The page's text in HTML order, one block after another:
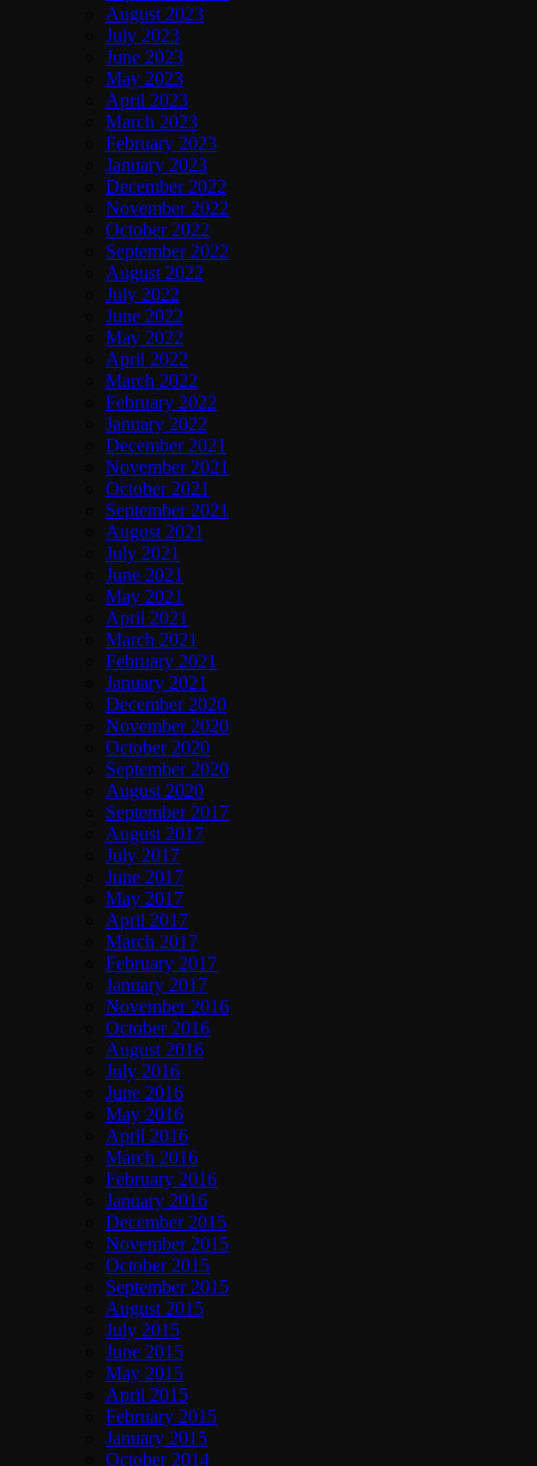
August 2023
July 2023
June 2023
May 2023
April 2023
March 2023
February 2023
January 2023
December 2022
November 2022
October 2022
September 2022
August 2022
July 2022
June 2022
May 2022
April 2022
March 2022
February 2022
January 2022
December 2021
November 2021
October 2021
September 2021
August 2021
July 2021
June 2021
May 2021
April 2021
March 2021
February 2021
January 2021
December 2020
November 2020
October 2020
September 2020
August 2020
September 2017
August 2017
July 2017
June 2017
May 2017
April 2017
March 2017
February 2017
January 2017
November 2016
October 2016
August 2016
July 2016
June 2016
May 2016
April 2016
March 2016
February 2016
January 2016
December 2015
November 2015
October 2015
September 2015
August 2015
July 2015
June 2015
May 2015
April 2015
February 2015
January 2015
October 2014